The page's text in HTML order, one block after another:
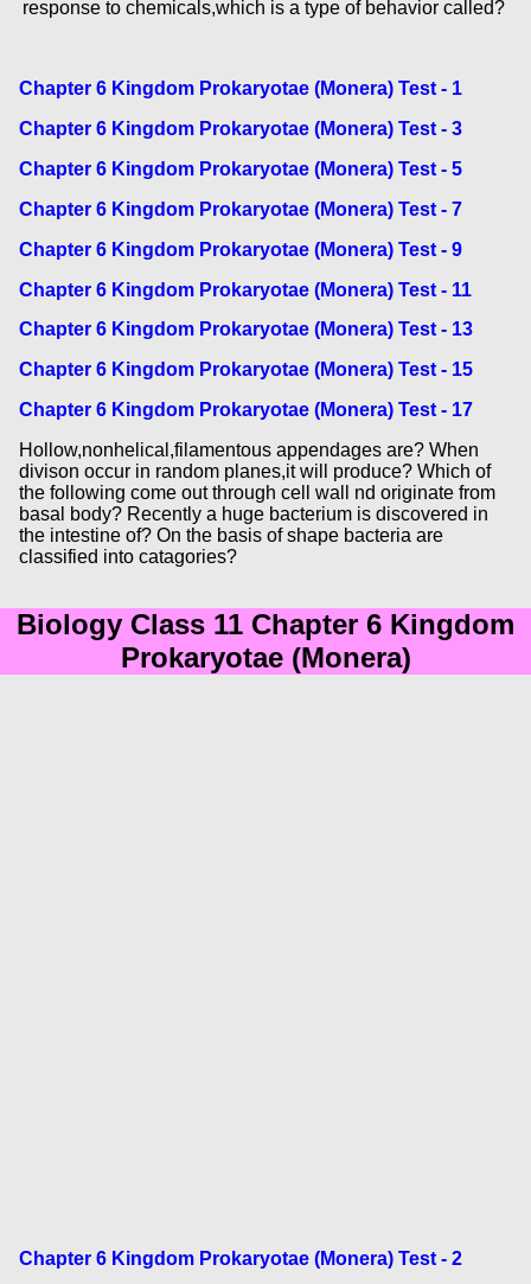
response to chemicals,which is a type of behavior called?
Chapter 6 Kingdom Prokaryotae (Monera) Test - 1
Chapter 6 Kingdom Prokaryotae (Monera) Test - 3
Chapter 6 Kingdom Prokaryotae (Monera) Test - 5
Chapter 6 Kingdom Prokaryotae (Monera) Test - 7
Chapter 6 Kingdom Prokaryotae (Monera) Test - 9
Chapter 6 Kingdom Prokaryotae (Monera) Test - 11
Chapter 6 Kingdom Prokaryotae (Monera) Test - 13
Chapter 6 Kingdom Prokaryotae (Monera) Test - 15
Chapter 6 Kingdom Prokaryotae (Monera) Test - 17
Hollow,nonhelical,filamentous appendages are? When
divison occur in random planes,it will produce? Which of
the following come out through cell wall nd originate from
basal body? Recently a huge bacterium is discovered in
the intestine of? On the basis of shape bacteria are
classified into catagories?
Biology Class 11 Chapter 6 Kingdom
Prokaryotae (Monera)
Chapter 6 Kingdom Prokaryotae (Monera) Test - 2